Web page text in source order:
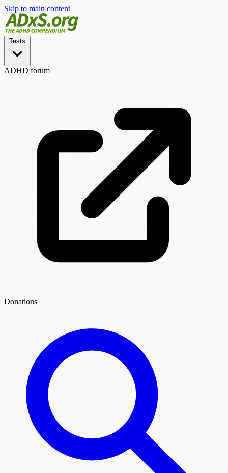
Skip to main content
Tests
ADHD forum
Donations